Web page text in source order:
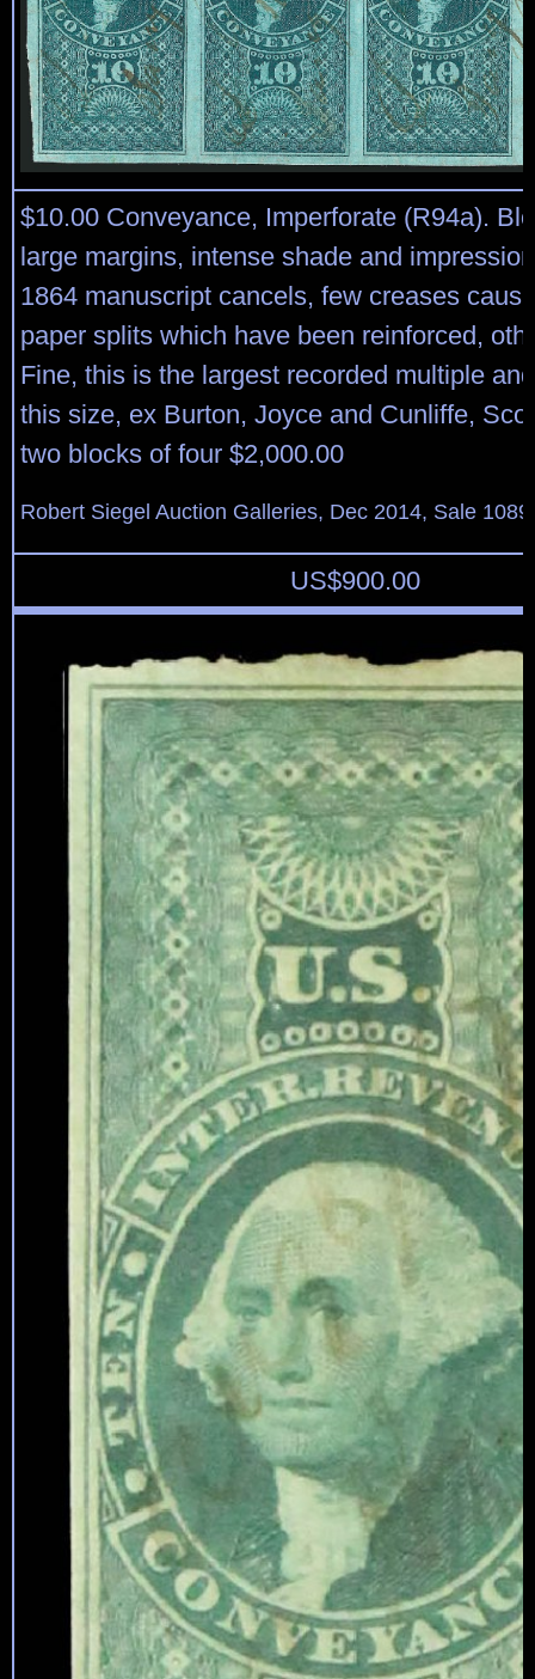
$10.00 Conveyance, Imperforate (R94a).
large margins, intense shade and
1864 manuscript cancels, few creases
paper splits which have been reinforced,
Fine, this is the largest recorded multiple
this size, ex Burton, Joyce and Cunliffe,
two blocks of four $2,000.00
Robert Siegel Auction Galleries, Dec 2014, Sale
US$900.00